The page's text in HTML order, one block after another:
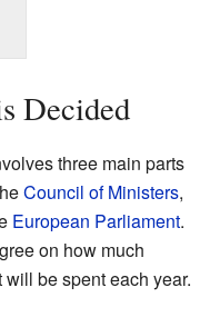
Decided
three main parts
Council of Ministers,
European Parliament.
on how much
be spent each year.